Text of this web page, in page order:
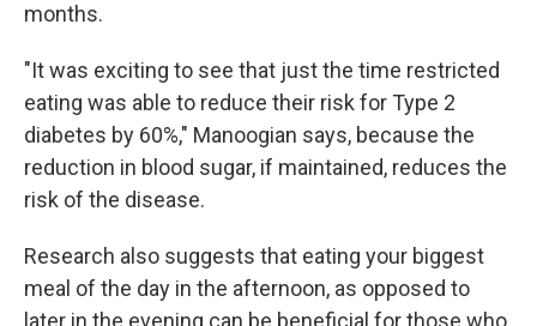
months.
"It was exciting to see that just the time restricted
eating was able to reduce their risk for Type 2
diabetes by 60%," Manoogian says, because the
reduction in blood sugar, if maintained, reduces the
risk of the disease.
Research also suggests that eating your biggest
meal of the day in the afternoon, as opposed to
later in the evening can be beneficial for those who